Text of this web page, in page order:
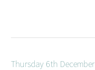
Thursday 6th December